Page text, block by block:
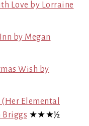
Love by Lorraine
by Megan
Wish by
Elemental
Briggs ★★★½